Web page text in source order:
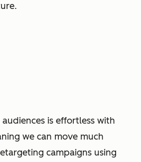
is effortless with
we can move much
campaigns using